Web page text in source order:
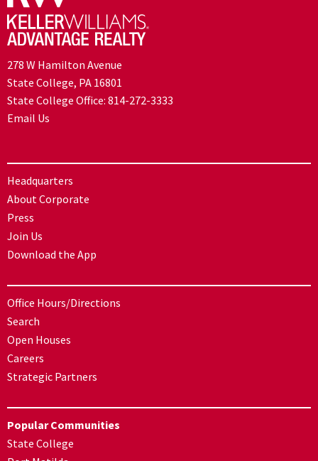
278 W Hamilton Avenue
State College, PA 16801
State College Office: 814-272-3333
Email Us
Headquarters
About Corporate
Press
Join Us
Download the App
Office Hours/Directions
Search
Open Houses
Careers
Strategic Partners
Popular Communities
State College